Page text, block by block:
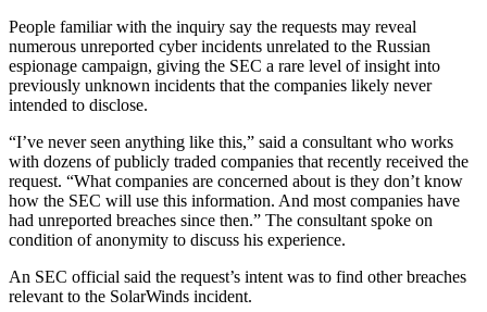
People familiar with the inquiry say the requests may reveal
numerous unreported cyber incidents unrelated to the Russian
espionage campaign, giving the SEC a rare level of insight into
previously unknown incidents that the companies likely never
intended to disclose.
“I’ve never seen anything like this,” said a consultant who works
with dozens of publicly traded companies that recently received the
request. “What companies are concerned about is they don’t know
how the SEC will use this information. And most companies have
had unreported breaches since then.” The consultant spoke on
condition of anonymity to discuss his experience.
An SEC official said the request’s intent was to find other breaches
relevant to the SolarWinds incident.